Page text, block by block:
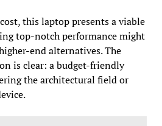
this laptop presents a viable
top-notch performance might
end alternatives. The
is clear: a budget-friendly
the architectural field or